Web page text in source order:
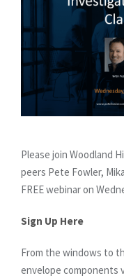
Please join Woodland
peers Pete Fowler,
FREE webinar on
Sign Up Here
From the windows to
envelope components